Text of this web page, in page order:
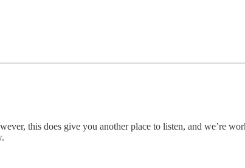
this does give you another place to listen, and we’re